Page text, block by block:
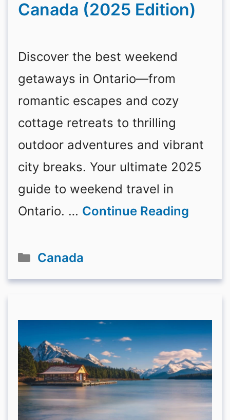
Canada (2025 Edition)
Discover the best weekend
getaways in Ontario—from
romantic escapes and cozy
cottage retreats to thrilling
outdoor adventures and vibrant
city breaks. Your ultimate 2025
guide to weekend travel in
Ontario. … Continue Reading
Categories
Canada